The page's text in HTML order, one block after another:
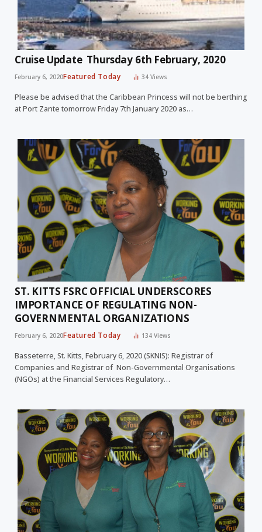
Cruise Update Thursday 6th February, 2020
February 6, 2020Featured Today 34Views
Please be advised that the Caribbean Princess will not be berthing
at Port Zante tomorrow Friday 7th January 2020 as…
ST. KITTS FSRC OFFICIAL UNDERSCORES
IMPORTANCE OF REGULATING NON-
GOVERNMENTAL ORGANIZATIONS
February 6, 2020Featured Today 134Views
Basseterre, St. Kitts, February 6, 2020 (SKNIS): Registrar of
Companies and Registrar of Non-Governmental Organisations
(NGOs) at the Financial Services Regulatory…